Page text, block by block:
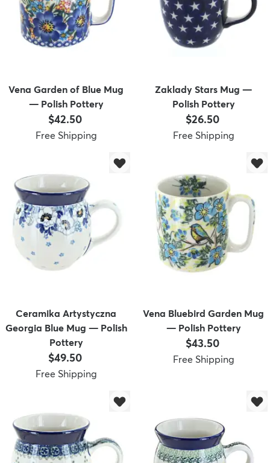
Vena Garden of Blue Mug
— Polish Pottery
Price:
$42.50
Free Shipping
Zaklady Stars Mug —
Polish Pottery
Price:
$26.50
Free Shipping
Ceramika Artystyczna
Georgia Blue Mug — Polish
Pottery
Price:
$49.50
Free Shipping
Vena Bluebird Garden Mug
— Polish Pottery
Price:
$43.50
Free Shipping